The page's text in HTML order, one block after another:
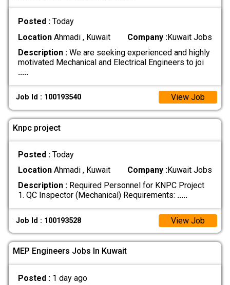
Posted : Today
LocationAhmadi , Kuwait Company :Kuwait Jobs
Description :We are seeking experienced and highly
motivated Mechanical and Electrical Engineers to joi
.....
Job Id : 100193540 View Job
Knpc project
Posted : Today
LocationAhmadi , Kuwait Company :Kuwait Jobs
Description :Required Personnel for KNPC Project
1. QC Inspector (Mechanical) Requirements: .....
Job Id : 100193528 View Job
MEP Engineers Jobs In Kuwait
Posted : 1 day ago